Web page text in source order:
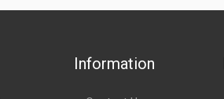
Information